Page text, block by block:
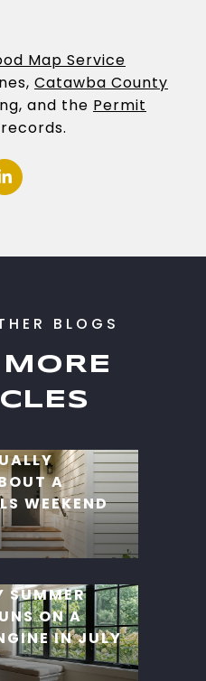
Map Service
Catawba County
and the Permit
MORE
A
WEEKEND
SUMMER
ON A
IN JULY